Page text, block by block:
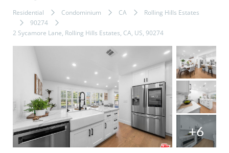
Residential Condominium CA
Rolling Hills Estates
90274
2 Sycamore Lane, Rolling Hills Estates, CA, US, 90274
+6